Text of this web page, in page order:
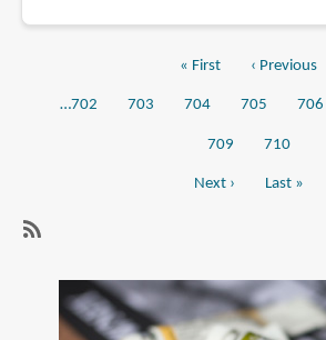
The
First
« First
Previous
‹ Previous
Page
…702 Page
703 Page
704 Page
705 Page
706
Page
709 Page
710
Next
Next ›
Last
Last »